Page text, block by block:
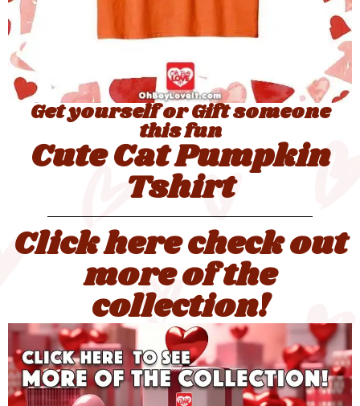
Get yourself or Gift someone
this fun
Cute Cat Pumpkin
Tshirt
Click here check out
more of the
collection!